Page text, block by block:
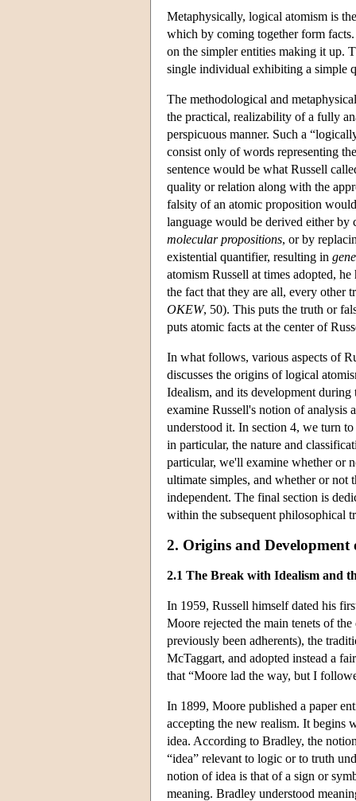
Metaphysically, logical atomism is
which by coming together form
on the simpler entities making it up.
single individual exhibiting a simple
The methodological and
the practical, realizability of a fully
perspicuous manner. Such a
consist only of words representing
sentence would be what Russell
quality or relation along with the
falsity of an atomic proposition
language would be derived either
molecular propositions, or by
existential quantifier, resulting in
atomism Russell at times adopted,
the fact that they are all, every other
OKEW, 50). This puts the truth or
puts atomic facts at the center of
In what follows, various aspects of
discusses the origins of logical
Idealism, and its development
examine Russell's notion of analysis
understood it. In section 4, we turn
in particular, the nature and
particular, we'll examine whether or
ultimate simples, and whether or not
independent. The final section is
within the subsequent philosophical
2. Origins and
2.1 The Break with Idealism and
In 1959, Russell himself dated his
Moore rejected the main tenets of
previously been adherents), the
McTaggart, and adopted instead a
that “Moore lad the way, but I
In 1899, Moore published a paper
accepting the new realism. It begins
idea. According to Bradley, the
“idea” relevant to logic or to truth
notion of idea is that of a sign or
meaning. Bradley understood